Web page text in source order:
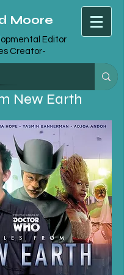
Moore
Editor
Creator-
New Earth